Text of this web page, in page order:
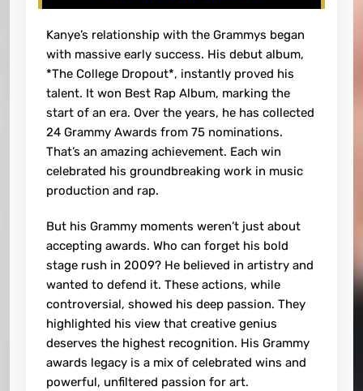
Kanye’s relationship with the Grammys began
with massive early success. His debut album,
*The College Dropout*, instantly proved his
talent. It won Best Rap Album, marking the
start of an era. Over the years, he has collected
24 Grammy Awards from 75 nominations.
That’s an amazing achievement. Each win
celebrated his groundbreaking work in music
production and rap.
But his Grammy moments weren’t just about
accepting awards. Who can forget his bold
stage rush in 2009? He believed in artistry and
wanted to defend it. These actions, while
controversial, showed his deep passion. They
highlighted his view that creative genius
deserves the highest recognition. His Grammy
awards legacy is a mix of celebrated wins and
powerful, unfiltered passion for art.